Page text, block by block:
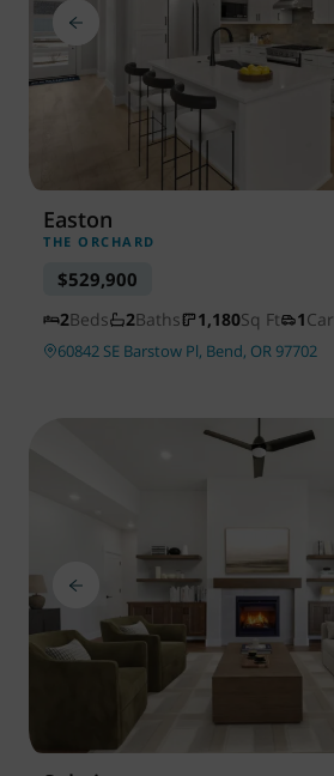
Easton
THE ORCHARD
$529,900
2Beds 2Baths 1,180Sq Ft 1Car
60842 SE Barstow Pl, Bend, OR 97702